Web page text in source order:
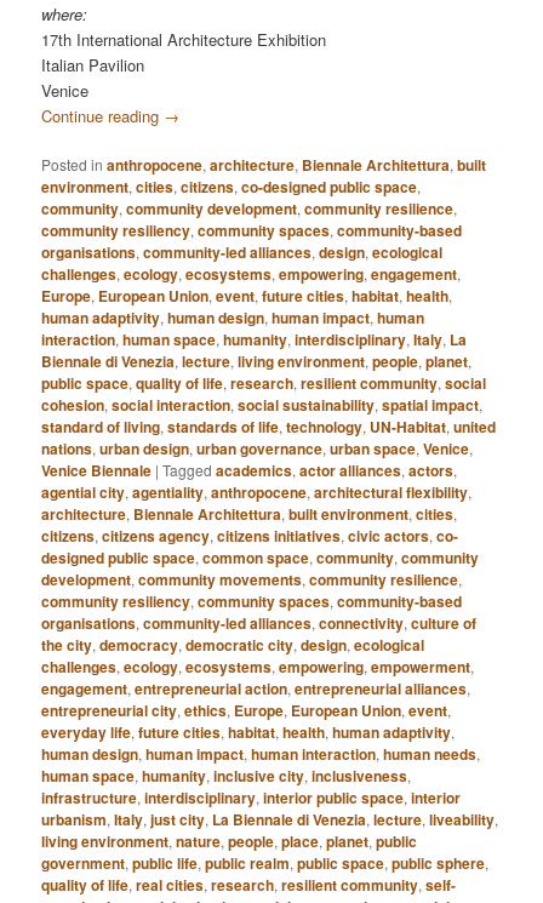
where:
17th International Architecture Exhibition
Italian Pavilion
Venice
Continue reading →
Posted in anthropocene,architecture, Biennale Architettura,built
environment,cities,citizens,co-designed public space,
community,community development,community resilience,
community resiliency,community spaces,community-based
organisations,community-led alliances,design,ecological
challenges,ecology,ecosystems,empowering,engagement,
Europe, European Union,event,future cities,habitat,health,
human adaptivity,human design,human impact,human
interaction,human space,humanity,interdisciplinary,Italy, La
Biennale di Venezia,lecture,living environment,people,planet,
public space,quality of life,research,resilient community,social
cohesion,social interaction,social sustainability,spatial impact,
standard of living,standards of life,technology, UN-Habitat,united
nations,urban design,urban governance,urban space,Venice,
Venice Biennale |Tagged academics,actor alliances,actors,
agential city,agentiality,anthropocene,architectural flexibility,
architecture, Biennale Architettura,built environment,cities,
citizens,citizens agency,citizens initiatives,civic actors,co-
designed public space,common space,community,community
development,community movements,community resilience,
community resiliency,community spaces,community-based
organisations,community-led alliances,connectivity,culture of
the city,democracy,democratic city,design,ecological
challenges,ecology,ecosystems,empowering,empowerment,
engagement,entrepreneurial action,entrepreneurial alliances,
entrepreneurial city,ethics, Europe, European Union,event,
everyday life,future cities,habitat,health,human adaptivity,
human design,human impact,human interaction,human needs,
human space,humanity,inclusive city,inclusiveness,
infrastructure,interdisciplinary,interior public space,interior
urbanism,Italy,just city, La Biennale di Venezia,lecture,liveability,
living environment,nature,people,place,planet,public
government,public life,public realm,public space,public sphere,
quality of life,real cities,research,resilient community,self-